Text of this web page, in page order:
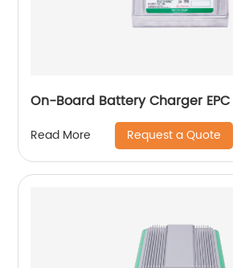
On-Board Battery Charger
Read More Request a Quote